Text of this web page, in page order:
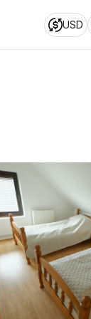
USD